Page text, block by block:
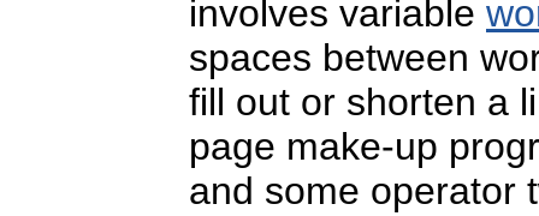
involves variable
spaces between
fill out or shorten a
page make-up
and some operator